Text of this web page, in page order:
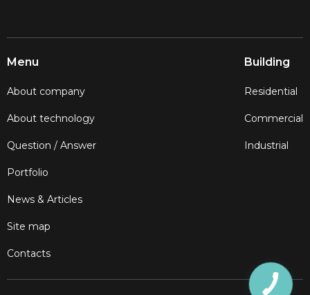
Menu
About company
About technology
Question / Answer
Portfolio
News & Articles
Site map
Contacts
Building
Residential
Commercial
Industrial